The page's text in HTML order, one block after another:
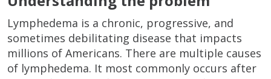
Lymphedema is a chronic, progressive, and
sometimes debilitating disease that impacts
millions of Americans. There are multiple causes
of lymphedema. It most commonly occurs after